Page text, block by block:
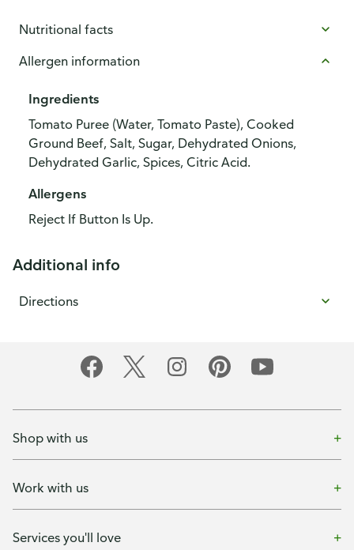
Nutritional facts
Allergen information
Ingredients
Tomato Puree (Water, Tomato Paste), Cooked
Ground Beef, Salt, Sugar, Dehydrated Onions,
Dehydrated Garlic, Spices, Citric Acid.
Allergens
Reject If Button Is Up.
Additional info
Directions
Shop with us
Work with us
Services you'll love